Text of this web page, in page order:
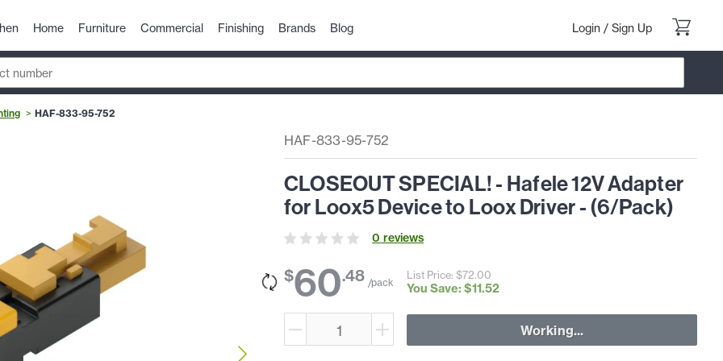
Home Furniture Commercial Finishing Brands Blog Login / Sign Up
HAF-833-95-752
HAF-833-95-752
CLOSEOUT SPECIAL! - Hafele 12V Adapter
for Loox5 Device to Loox Driver - (6/Pack)
0 reviews
$60.48 /pack
List Price: $72.00
You Save: $11.52
Working...